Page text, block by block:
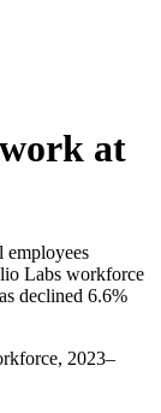
at
employees
Labs workforce
declined 6.6%
2023–